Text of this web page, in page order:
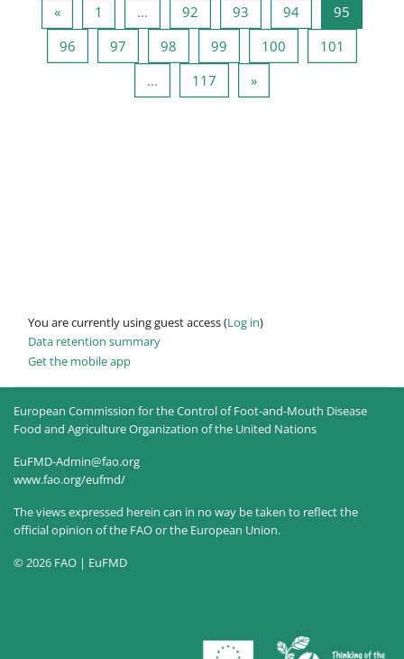
«Previous page
1 … 92 Page 92
93 Page 93
94Page 94
95
96 Page 96
97 Page 97
98 Page 98
99 Page 99
100 Page 100
101
…
117 Page 117
»Next page
You are currently using guest access (Log in)
Data retention summary
Get the mobile app
European Commission for the Control of Foot-and-Mouth Disease
Food and Agriculture Organization of the United Nations
EuFMD-Admin@fao.org
www.fao.org/eufmd/
The views expressed herein can in no way be taken to reflect the
official opinion of the FAO or the European Union.
© 2026 FAO | EuFMD